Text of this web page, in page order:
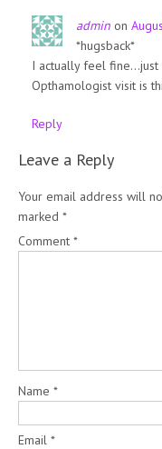
admin on
*hugsback*
I actually feel fine…just
Opthamologist visit is
Reply
Leave a Reply
Your email address will
marked *
Comment *
Name *
Email *